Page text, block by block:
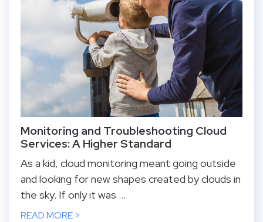
Monitoring and Troubleshooting Cloud
Services: A Higher Standard
As a kid, cloud monitoring meant going outside
and looking for new shapes created by clouds in
the sky. If only it was ...
READ MORE >